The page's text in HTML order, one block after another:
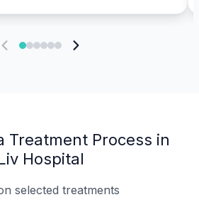
Treatment Process in
Hospital
selected treatments